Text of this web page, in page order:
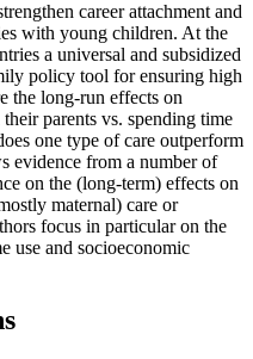
career attachment and
with young children. At the
a universal and subsidized
policy tool for ensuring high
the long-run effects on
parents vs. spending time
one type of care outperform
evidence from a number of
on the (long-term) effects on
maternal) care or
focus in particular on the
use and socioeconomic